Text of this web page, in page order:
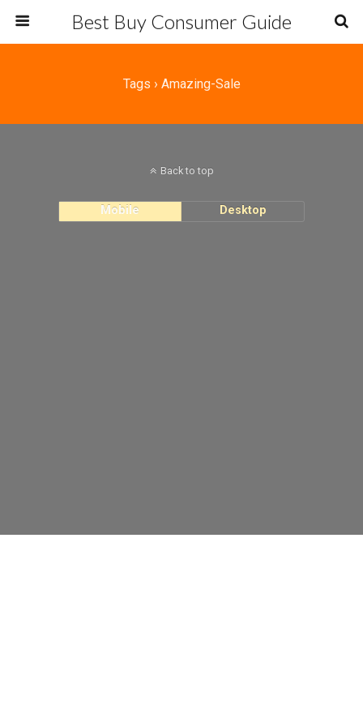
Best Buy Consumer Guide
Tags › Amazing-Sale
Back to top
Mobile Desktop